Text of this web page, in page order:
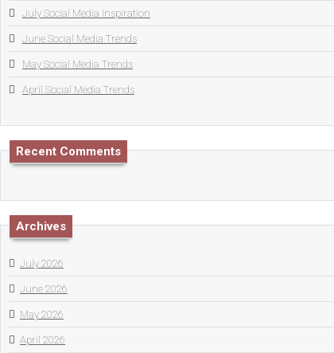
July Social Media Inspiration
June Social Media Trends
May Social Media Trends
April Social Media Trends
Recent Comments
Archives
July 2026
June 2026
May 2026
April 2026